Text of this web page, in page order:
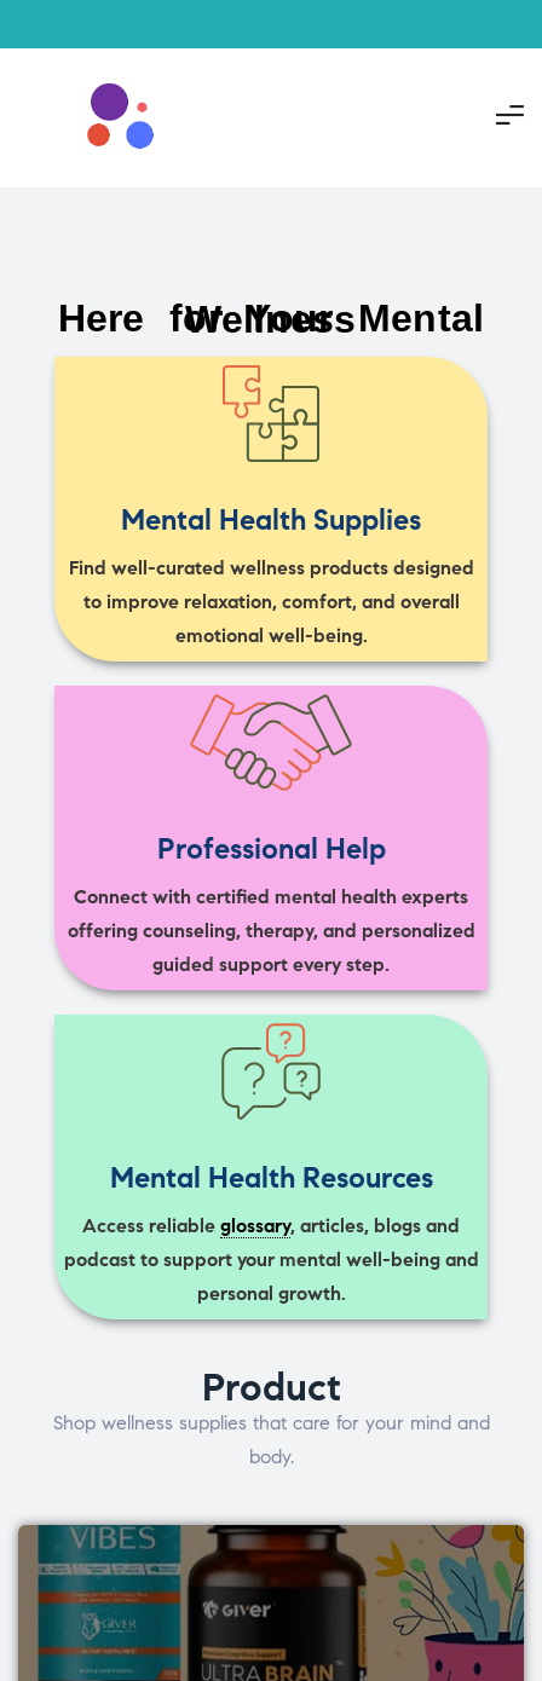
Here for Your Mental Wellness
Mental Health Supplies
Find well-curated wellness products designed
to improve relaxation, comfort, and overall
emotional well-being.
Professional Help
Connect with certified mental health experts
offering counseling, therapy, and personalized
guided support every step.
Mental Health Resources
Access reliable glossary, articles, blogs and
podcast to support your mental well-being and
personal growth.
Product
Shop wellness supplies that care for your mind and
body.